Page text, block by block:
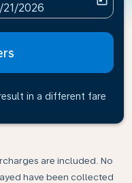
labelreturn-date-
2026
in a different fare
are included. No
have been collected